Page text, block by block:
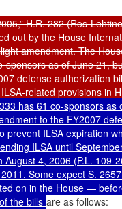
H.R. 282 (Ros-
out by the House
amendment. The
as of June 21,
defense authorization
has 61 co-sponsors as
to the FY2007
prevent ILSA expiration
ILSA until
4, 2006 (P.L. 109-
Some expect S.
on in the House —
the bills are as follows: